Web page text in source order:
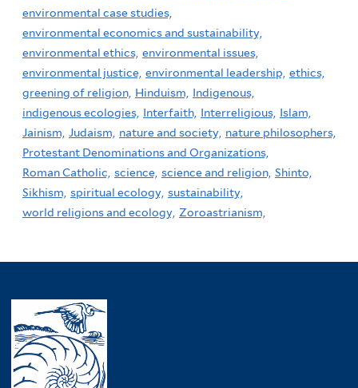
environmental case studies,
environmental economics and sustainability,
environmental ethics, environmental issues,
environmental justice, environmental leadership, ethics,
greening of religion, Hinduism,
Indigenous,
indigenous ecologies, Interfaith, Interreligious, Islam,
Jainism, Judaism, nature and society, nature philosophers,
Protestant Denominations and Organizations,
Roman Catholic, science, science and religion, Shinto,
Sikhism, spiritual ecology, sustainability,
world religions and ecology, Zoroastrianism,